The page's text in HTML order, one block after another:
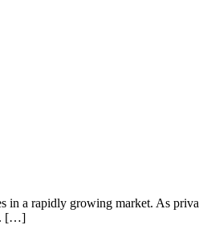
in a rapidly growing market. As
[…]